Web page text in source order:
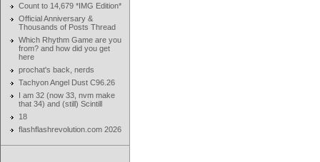
Count to 14,679 *IMG Edition*
Official Anniversary &
Thousands of Posts Thread
Which Rhythm Game are you
from? and how did you get
here
prochat's back, nerds
Tachyon Angel Dust C96.26
I am 32 (now 33, nvm make
that 34) and (still) Scintill
18
flashflashrevolution.com 2026